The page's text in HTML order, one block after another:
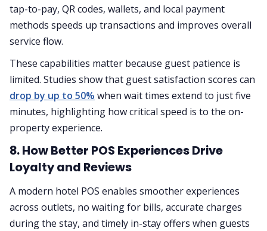
tap-to-pay, QR codes, wallets, and local payment
methods speeds up transactions and improves overall
service flow.
These capabilities matter because guest patience is
limited. Studies show that guest satisfaction scores can
drop by up to 50% when wait times extend to just five
minutes, highlighting how critical speed is to the on-
property experience.
8. How Better POS Experiences Drive
Loyalty and Reviews
A modern hotel POS enables smoother experiences
across outlets, no waiting for bills, accurate charges
during the stay, and timely in-stay offers when guests